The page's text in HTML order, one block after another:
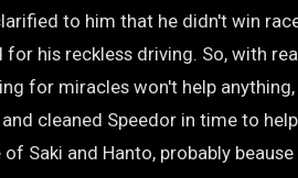
to him that he didn't win
for his reckless driving. So, with
for miracles won't help
cleaned Speedor in time to
Saki and Hanto, probably